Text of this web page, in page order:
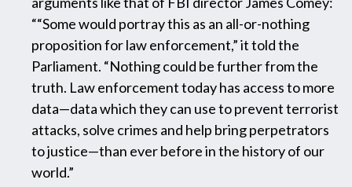
““Some would portray this as an all-or-nothing
proposition for law enforcement,” it told the
Parliament. “Nothing could be further from the
truth. Law enforcement today has access to more
data—data which they can use to prevent terrorist
attacks, solve crimes and help bring perpetrators
to justice—than ever before in the history of our
world.”